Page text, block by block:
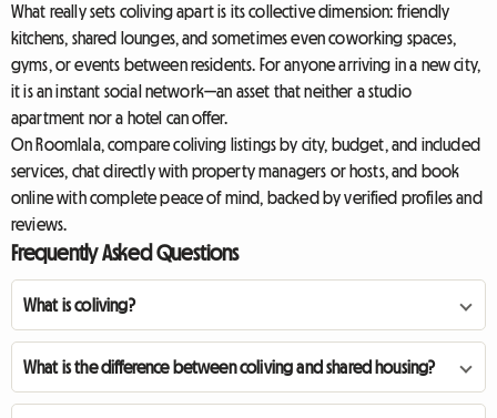
What really sets coliving apart is its collective dimension: friendly
kitchens, shared lounges, and sometimes even coworking spaces,
gyms, or events between residents. For anyone arriving in a new city,
it is an instant social network—an asset that neither a studio
apartment nor a hotel can offer.
On Roomlala, compare coliving listings by city, budget, and included
services, chat directly with property managers or hosts, and book
online with complete peace of mind, backed by verified profiles and
reviews.
Frequently Asked Questions
What is coliving?
What is the difference between coliving and shared housing?